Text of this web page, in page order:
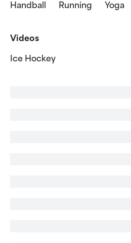
Handball
Running Yoga
Videos
Ice Hockey